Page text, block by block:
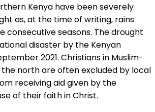
Kenya have been severely
as, at the time of writing, rains
consecutive seasons. The drought
disaster by the Kenyan
2021. Christians in Muslim-
north are often excluded by local
receiving aid given by the
of their faith in Christ.